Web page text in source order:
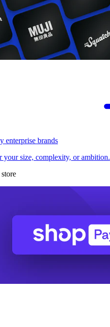
enterprise brands
your size, complexity, or ambition.